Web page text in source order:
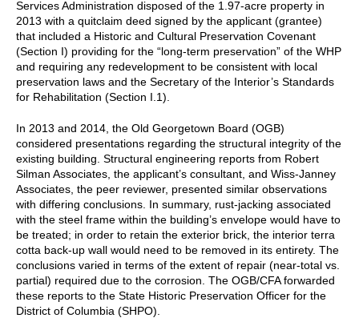
Services Administration disposed of the 1.97-acre property in
2013 with a quitclaim deed signed by the applicant (grantee)
that included a Historic and Cultural Preservation Covenant
(Section I) providing for the “long-term preservation” of the WHP
and requiring any redevelopment to be consistent with local
preservation laws and the Secretary of the Interior’s Standards
for Rehabilitation (Section I.1).
In 2013 and 2014, the Old Georgetown Board (OGB)
considered presentations regarding the structural integrity of the
existing building. Structural engineering reports from Robert
Silman Associates, the applicant’s consultant, and Wiss-Janney
Associates, the peer reviewer, presented similar observations
with differing conclusions. In summary, rust-jacking associated
with the steel frame within the building’s envelope would have to
be treated; in order to retain the exterior brick, the interior terra
cotta back-up wall would need to be removed in its entirety. The
conclusions varied in terms of the extent of repair (near-total vs.
partial) required due to the corrosion. The OGB/CFA forwarded
these reports to the State Historic Preservation Officer for the
District of Columbia (SHPO).